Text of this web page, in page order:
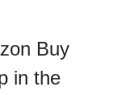
Buy
in the